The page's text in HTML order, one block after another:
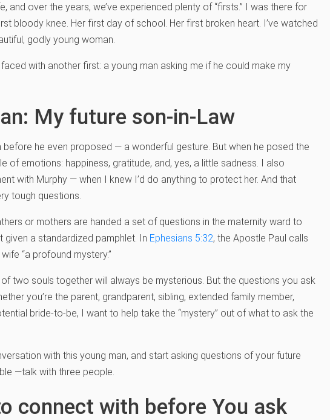
and over the years, we’ve experienced plenty of “firsts.” I was there for
bloody knee. Her first day of school. Her first broken heart. I’ve watched
godly young woman.
with another first: a young man asking me if he could make my
My future son-in-Law
he even proposed — a wonderful gesture. But when he posed the
of emotions: happiness, gratitude, and, yes, a little sadness. I also
with Murphy — when I knew I’d do anything to protect her. And that
tough questions.
or mothers are handed a set of questions in the maternity ward to
given a standardized pamphlet. In Ephesians 5:32, the Apostle Paul calls
“a profound mystery.”
two souls together will always be mysterious. But the questions you ask
you’re the parent, grandparent, sibling, extended family member,
bride-to-be, I want to help take the “mystery” out of what to ask the
with this young man, and start asking questions of your future
—talk with three people.
connect with before You ask